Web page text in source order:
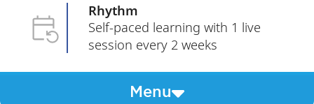
Rhythm
Self-paced learning with 1 live
session every 2 weeks
Menu